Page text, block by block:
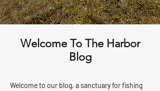
Welcome To The Harbor
Blog
Welcome to our blog, a sanctuary for fishing